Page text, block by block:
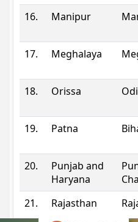
16.
Manipur
17.
Meghalaya
18.
Orissa
19.
Patna
20.
Punjab and
Haryana
21.
Rajasthan